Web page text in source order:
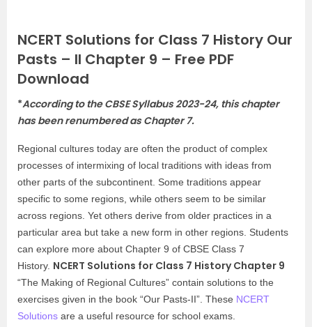
NCERT Solutions for Class 7 History Our
Pasts – II Chapter 9 – Free PDF
Download
*According to the CBSE Syllabus 2023-24, this chapter
has been renumbered as Chapter 7.
Regional cultures today are often the product of complex
processes of intermixing of local traditions with ideas from
other parts of the subcontinent. Some traditions appear
specific to some regions, while others seem to be similar
across regions. Yet others derive from older practices in a
particular area but take a new form in other regions. Students
can explore more about Chapter 9 of CBSE Class 7
History. NCERT Solutions for Class 7 History Chapter 9
“The Making of Regional Cultures” contain solutions to the
exercises given in the book “Our Pasts-II”. These NCERT
Solutions are a useful resource for school exams.